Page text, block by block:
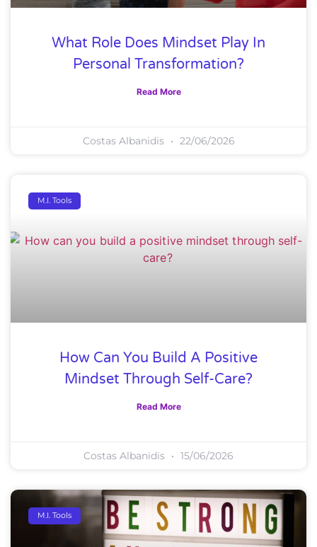
What Role Does Mindset Play In
Personal Transformation?
Read More
Costas Albanidis 22/06/2026
M.I. Tools
How Can You Build A Positive
Mindset Through Self-Care?
Read More
Costas Albanidis 15/06/2026
M.I. Tools